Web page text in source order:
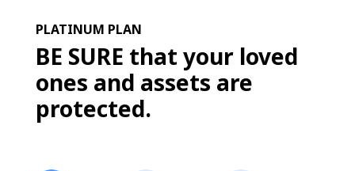
PLATINUM PLAN
BE SURE that your loved
ones and assets are
protected.